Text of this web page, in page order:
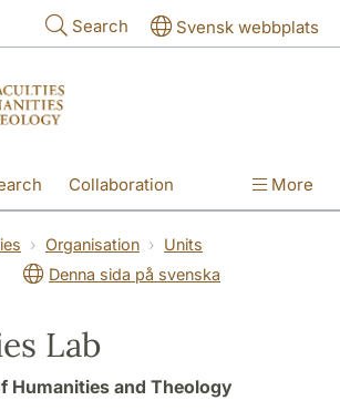
Search Svensk webbplats
Collaboration More
Organisation
Units
Denna sida på svenska
Lab
Humanities and Theology